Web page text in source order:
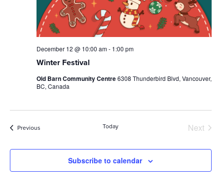
Winter Festival
December 12 @ 10:00 am- 1:00 pm
Old Barn Community Centre6308 Thunderbird Blvd, Vancouver,
BC, Canada
PreviousEvents Today
Next
Subscribe to calendar